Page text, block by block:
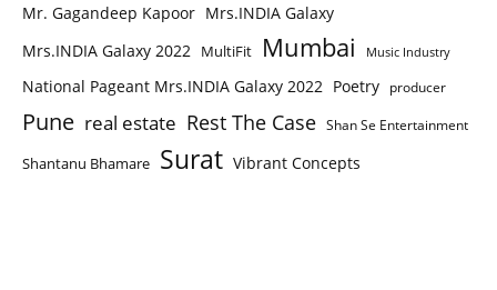
Mr. Gagandeep Kapoor Mrs.INDIA Galaxy
Mrs.INDIA Galaxy 2022 MultiFit Mumbai Music Industry
National Pageant Mrs.INDIA Galaxy 2022 Poetry producer
Pune real estate Rest The Case Shan Se Entertainment
Shantanu Bhamare Surat Vibrant Concepts